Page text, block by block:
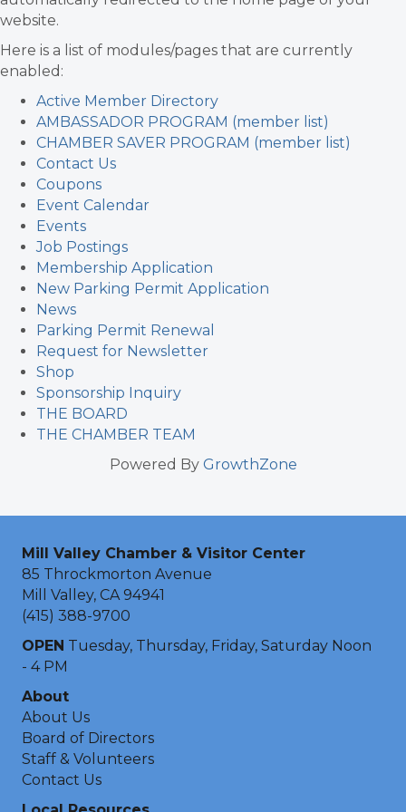
website.
Here is a list of modules/pages that are currently
enabled:
Active Member Directory
AMBASSADOR PROGRAM (member list)
CHAMBER SAVER PROGRAM (member list)
Contact Us
Coupons
Event Calendar
Events
Job Postings
Membership Application
New Parking Permit Application
News
Parking Permit Renewal
Request for Newsletter
Shop
Sponsorship Inquiry
THE BOARD
THE CHAMBER TEAM
Powered By GrowthZone
Mill Valley Chamber & Visitor Center
85 Throckmorton Avenue
Mill Valley, CA 94941
(415) 388-9700
OPEN Tuesday, Thursday, Friday, Saturday Noon
- 4 PM
About
About Us
Board of Directors
Staff & Volunteers
Contact Us